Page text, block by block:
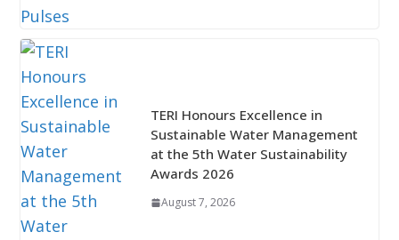
TERI Honours Excellence in
Sustainable Water Management
at the 5th Water Sustainability
Awards 2026
August 7, 2026